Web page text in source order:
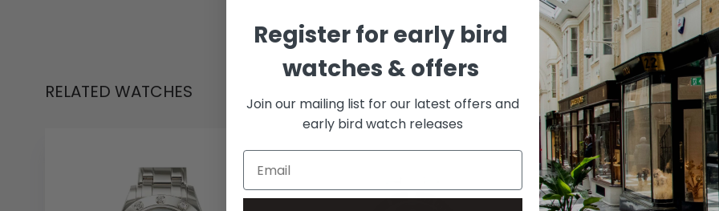
RELATED WATCHES
Register for early bird
watches & offers
Join our mailing list for our latest offers and
early bird watch releases